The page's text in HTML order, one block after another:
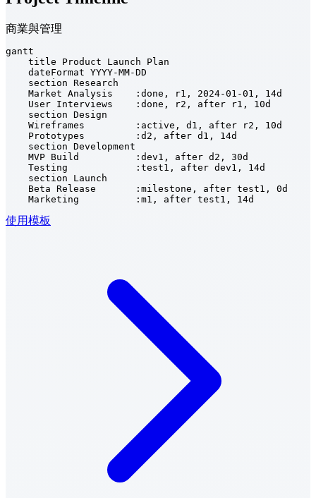
商業與管理
gantt
    title Product Launch Plan
    dateFormat YYYY-MM-DD
    section Research
    Market Analysis    :done, r1, 2024-01-01, 14d
    User Interviews    :done, r2, after r1, 10d
    section Design
    Wireframes         :active, d1, after r2, 10d
    Prototypes         :d2, after d1, 14d
    section Development
    MVP Build          :dev1, after d2, 30d
    Testing            :test1, after dev1, 14d
    section Launch
    Beta Release       :milestone, after test1, 0d
    Marketing          :m1, after test1, 14d
使用模板